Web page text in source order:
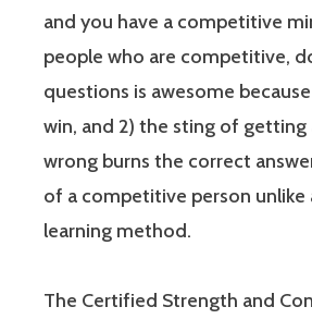
and you have a competitive
people who are competitive,
questions is awesome
win, and 2) the sting of getting
wrong burns the correct
of a competitive person unlike
learning method.
The Certified Strength and